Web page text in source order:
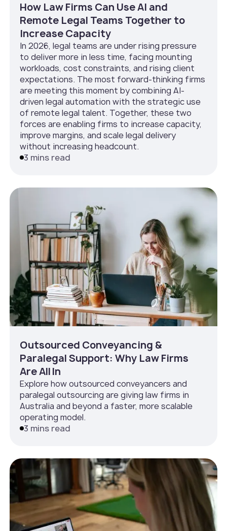
How Law Firms Can Use AI and
Remote Legal Teams Together to
Increase Capacity
In 2026, legal teams are under rising pressure
to deliver more in less time, facing mounting
workloads, cost constraints, and rising client
expectations. The most forward-thinking firms
are meeting this moment by combining AI-
driven legal automation with the strategic use
of remote legal talent. Together, these two
forces are enabling firms to increase capacity,
improve margins, and scale legal delivery
without increasing headcount.
3 mins read
Outsourced Conveyancing &
Paralegal Support: Why Law Firms
Are All In
Explore how outsourced conveyancers and
paralegal outsourcing are giving law firms in
Australia and beyond a faster, more scalable
operating model.
3 mins read